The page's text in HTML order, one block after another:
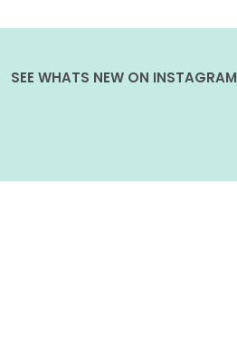
SEE WHATS NEW ON INSTAGRAM